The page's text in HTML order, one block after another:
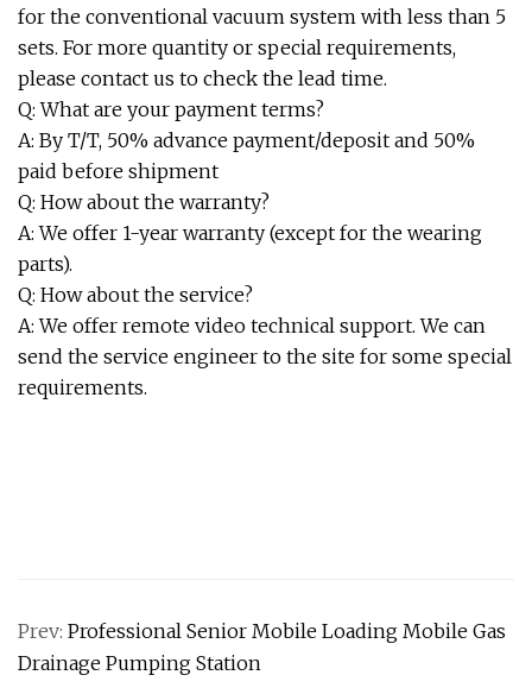
for the conventional vacuum system with less than 5
sets. For more quantity or special requirements,
please contact us to check the lead time.
Q: What are your payment terms?
A: By T/T, 50% advance payment/deposit and 50%
paid before shipment
Q: How about the warranty?
A: We offer 1-year warranty (except for the wearing
parts).
Q: How about the service?
A: We offer remote video technical support. We can
send the service engineer to the site for some special
requirements.
Prev: Professional Senior Mobile Loading Mobile Gas
Drainage Pumping Station